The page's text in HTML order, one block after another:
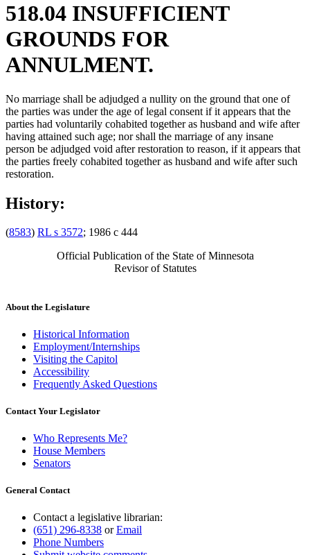
518.04 INSUFFICIENT
GROUNDS FOR
ANNULMENT.
No marriage shall be adjudged a nullity on the ground that one of
the parties was under the age of legal consent if it appears that the
parties had voluntarily cohabited together as husband and wife after
having attained such age; nor shall the marriage of any insane
person be adjudged void after restoration to reason, if it appears that
the parties freely cohabited together as husband and wife after such
restoration.
History:
(8583) RL s 3572; 1986 c 444
Official Publication of the State of Minnesota
Revisor of Statutes
About the Legislature
Historical Information
Employment/Internships
Visiting the Capitol
Accessibility
Frequently Asked Questions
Contact Your Legislator
Who Represents Me?
House Members
Senators
General Contact
Contact a legislative librarian:
(651) 296-8338 orEmail
Phone Numbers